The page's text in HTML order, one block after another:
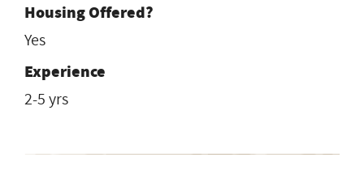
Housing Offered?
Yes
Experience
2-5 yrs